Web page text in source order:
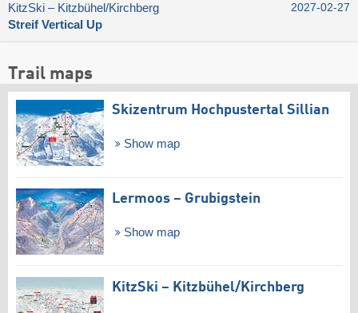
KitzSki – Kitzbühel/​Kirchberg
Streif Vertical Up
2027-02-27
Trail maps
Skizentrum Hochpustertal Sillian
Show map
Lermoos – Grubigstein
Show map
KitzSki – Kitzbühel/​Kirchberg